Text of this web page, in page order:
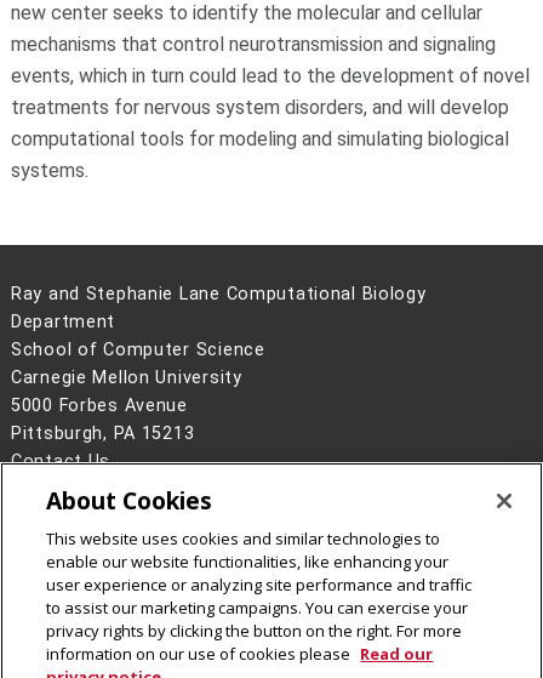
new center seeks to identify the molecular and cellular
mechanisms that control neurotransmission and signaling
events, which in turn could lead to the development of novel
treatments for nervous system disorders, and will develop
computational tools for modeling and simulating biological
systems.
Ray and Stephanie Lane Computational Biology
Department
School of Computer Science
Carnegie Mellon University
5000 Forbes Avenue
Pittsburgh, PA 15213
Contact Us
Legal Info
www.cmu.edu
2026Carnegie Mellon University
CMU on Facebook
CMU YouTube Channel
About Cookies
This website uses cookies and similar technologies to
enable our website functionalities, like enhancing your
user experience or analyzing site performance and traffic
to assist our marketing campaigns. You can exercise your
privacy rights by clicking the button on the right. For more
information on our use of cookies please Read our